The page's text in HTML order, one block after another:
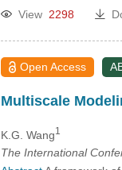
View 2298
Open Access
Multiscale
K.G. Wang1
The International